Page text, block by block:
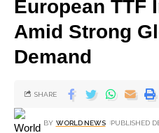
European TTF
Amid Strong
Demand
BY WORLD NEWS PUBLISHED
SHARE